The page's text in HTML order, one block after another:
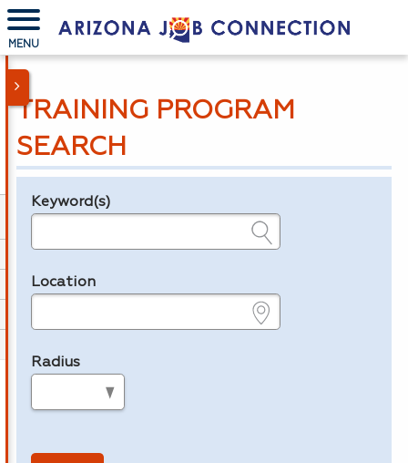
MENU
TRAINING PROGRAM
SEARCH
Legend
Keyword(s)
Location
Radius